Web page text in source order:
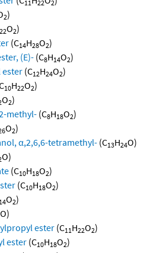
11 22 2
2)
22O2)
(C14H28O2)
(E)- (C8H14O2)
ester (C12H24O2)
10H22O2)
O2)
methyl- (C8H18O2)
O2)
α,2,6,6-tetramethyl- (C13H24O)
O)
(C10H18O2)
(C10H18O2)
14O2)
O)
ester (C11H22O2)
ester (C10H18O2)